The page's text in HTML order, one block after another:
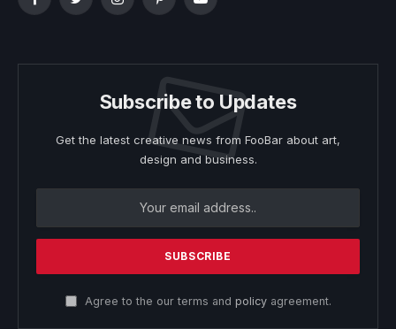
FacebookTwitterInstagramPinterestYouTube
Subscribe to Updates
Get the latest creative news from FooBar about art,
design and business.
Agree to the our terms and policyagreement.